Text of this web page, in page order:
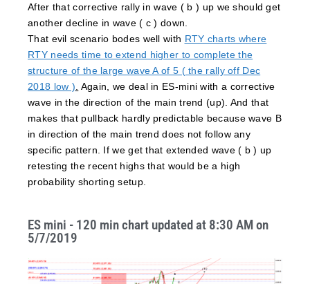
After that corrective rally in wave ( b ) up we should get
another decline in wave ( c ) down.
That evil scenario bodes well with RTY charts where
RTY needs time to extend higher to complete the
structure of the large wave A of 5 ( the rally off Dec
2018 low ) Again, we deal in ES-mini with a corrective
wave in the direction of the main trend (up). And that
makes that pullback hardly predictable because wave B
in direction of the main trend does not follow any
specific pattern. If we get that extended wave ( b ) up
retesting the recent highs that would be a high
probability shorting setup.
ES mini - 120 min chart updated at 8:30 AM on
5/7/2019